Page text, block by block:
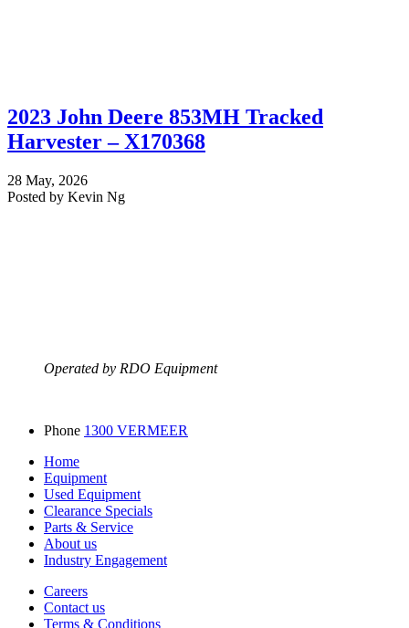
2023 John Deere 853MH Tracked
Harvester – X170368
28 May, 2026
Posted by Kevin Ng
Operated by RDO Equipment
Phone 1300 VERMEER
Home
Equipment
Used Equipment
Clearance Specials
Parts & Service
About us
Industry Engagement
Careers
Contact us
Terms & Conditions